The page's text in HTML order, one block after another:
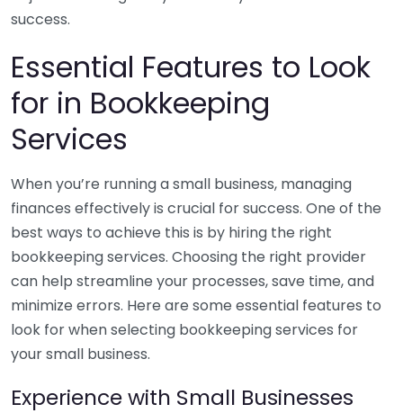
success.
Essential Features to Look
for in Bookkeeping
Services
When you’re running a small business, managing
finances effectively is crucial for success. One of the
best ways to achieve this is by hiring the right
bookkeeping services. Choosing the right provider
can help streamline your processes, save time, and
minimize errors. Here are some essential features to
look for when selecting bookkeeping services for
your small business.
Experience with Small Businesses